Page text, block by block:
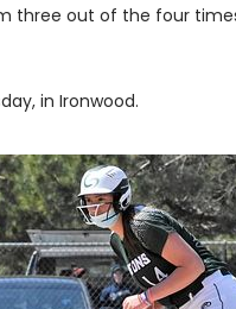
three out of the four
in Ironwood.